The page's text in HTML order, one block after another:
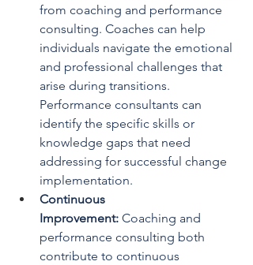
from coaching and performance
consulting. Coaches can help
individuals navigate the emotional
and professional challenges that
arise during transitions.
Performance consultants can
identify the specific skills or
knowledge gaps that need
addressing for successful change
implementation.
Continuous
Improvement: Coaching and
performance consulting both
contribute to continuous